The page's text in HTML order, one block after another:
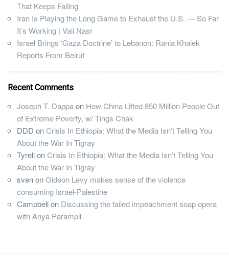
That Keeps Failing
Iran Is Playing the Long Game to Exhaust the U.S. — So Far
It’s Working | Vali Nasr
Israel Brings ‘Gaza Doctrine’ to Lebanon: Rania Khalek
Reports From Beirut
Recent Comments
Joseph T. Dappaon How China Lifted 850 Million People Out
of Extreme Poverty, w/ Tings Chak
DDD onCrisis In Ethiopia: What the Media Isn’t Telling You
About the War In Tigray
TyrellonCrisis In Ethiopia: What the Media Isn’t Telling You
About the War In Tigray
svenonGideon Levy makes sense of the violence
consuming Israel-Palestine
Campbellon Discussing the failed impeachment soap opera
with Anya Parampil